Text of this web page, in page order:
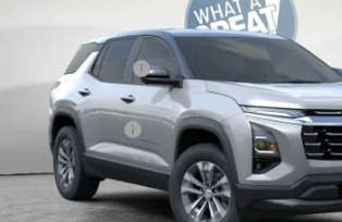
Jim Shorkey North Hills Chevrolet
3GNAXPEG2TL519774 Stock: 11C3712
In Stock
Dealer Discount:
Document Fee
Shorkey Price:
Add. Offers you may Qualify For: